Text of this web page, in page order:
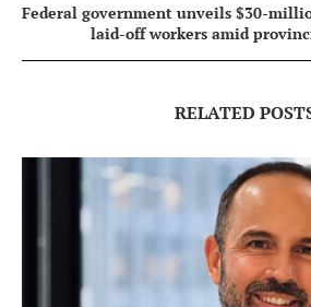
Federal government unveils $30-
laid-off workers amid
RELATED